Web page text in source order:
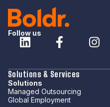
Follow us
Solutions & Services
Solutions
Managed Outsourcing
Global Employment